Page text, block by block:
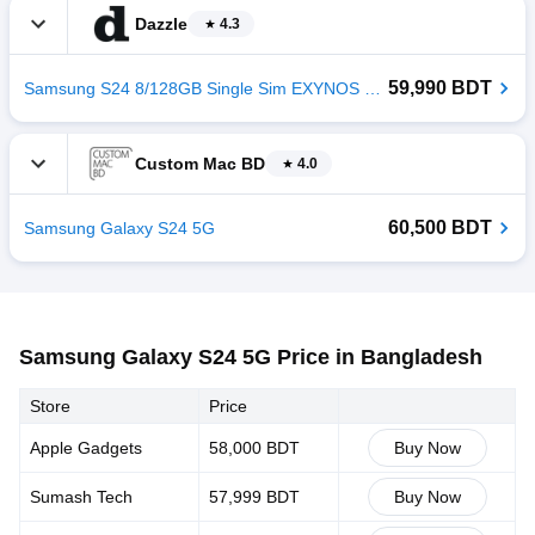
Dazzle 4.3
59,990 BDT
Custom Mac BD 4.0
Samsung Galaxy S24 5G 60,500 BDT
Samsung Galaxy S24 5G Price in Bangladesh
Store Price
Apple Gadgets 58,000 BDT Buy Now
Sumash Tech 57,999 BDT Buy Now